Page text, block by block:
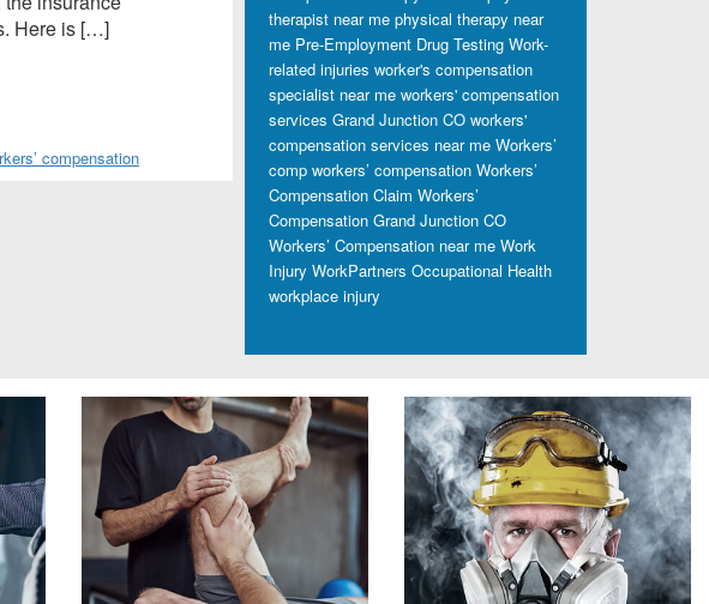
Here is […]
compensation
therapist near me physical therapy near
me Pre-Employment Drug Testing Work-
related injuries worker's compensation
specialist near me workers' compensation
services Grand Junction CO workers'
compensation services near me Workers’
comp workers’ compensation Workers’
Compensation Claim Workers’
Compensation Grand Junction CO
Workers’ Compensation near me Work
Injury WorkPartners Occupational Health
workplace injury